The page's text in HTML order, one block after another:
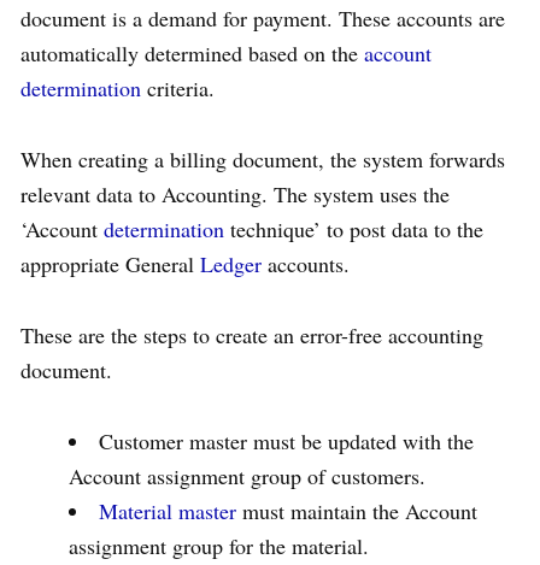
document is a demand for payment. These accounts are
automatically determined based on the account
determination criteria.
When creating a billing document, the system forwards
relevant data to Accounting. The system uses the
‘Account determination technique’ to post data to the
appropriate General Ledger accounts.
These are the steps to create an error-free accounting
document.
Customer master must be updated with the
Account assignment group of customers.
Material master must maintain the Account
assignment group for the material.